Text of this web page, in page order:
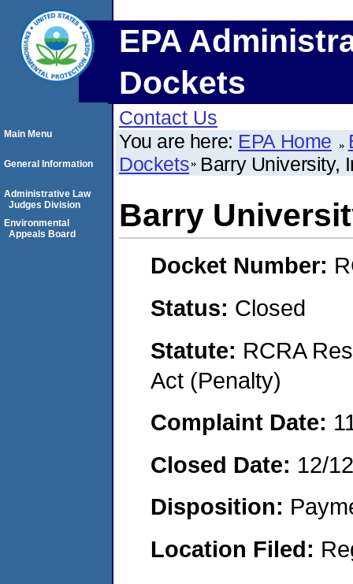
EPA
Dockets
Contact Us
You are here: EPA Home
Dockets Barry University,
Barry
Docket Number:
Status: Closed
Statute: RCRA
Act (Penalty)
Complaint Date:
Closed Date: 12/
Disposition:
Location Filed:
Main Menu
General Information
Administrative Law
Judges Division
Environmental
Appeals Board